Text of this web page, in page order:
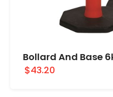
Bollard And Base
$43.20